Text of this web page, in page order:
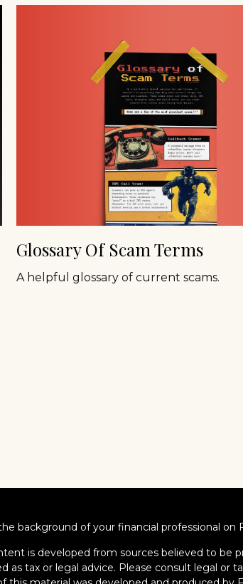
Glossary Of Scam Terms
A helpful glossary of current scams.
background of your financial professional on
is developed from sources believed to be
as tax or legal advice. Please consult legal or